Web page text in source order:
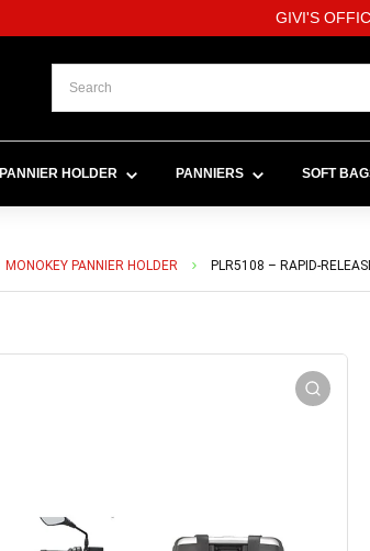
GIVI'S
PANNIER HOLDER PANNIERS SOFT
MONOKEY PANNIER HOLDER PLR5108 – RAPID-